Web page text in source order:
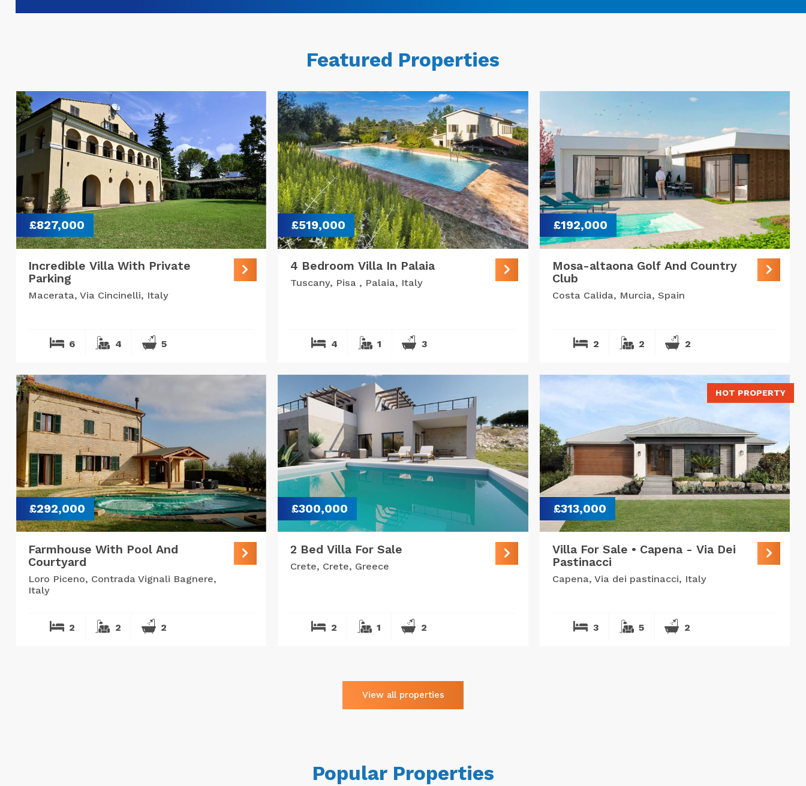
Featured Properties
£827,000
Incredible Villa With Private
Parking
Macerata, Via Cincinelli, Italy
6 4 5
£519,000
4 Bedroom Villa In Palaia
Tuscany, Pisa , Palaia, Italy
4 1 3
£192,000
Mosa-altaona Golf And Country
Club
Costa Calida, Murcia, Spain
2 2 2
£292,000
Farmhouse With Pool And
Courtyard
Loro Piceno, Contrada Vignali Bagnere,
Italy
2 2 2
£300,000
2 Bed Villa For Sale
Crete, Crete, Greece
2 1 2
HOT PROPERTY
£313,000
Villa For Sale • Capena - Via Dei
Pastinacci
Capena, Via dei pastinacci, Italy
3 5 2
View all properties
Popular Properties